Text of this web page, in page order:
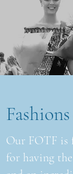
Our FOTF is
for having